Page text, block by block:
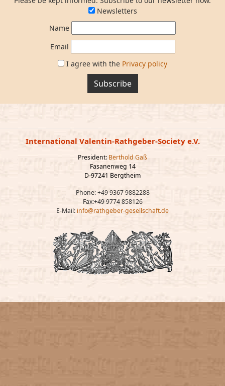
Newsletters
Name
Email
I agree with the Privacy policy
Subscribe
International Valentin-Rathgeber-Society e.V.
President: Berthold Gaß
Fasanenweg 14
D-97241 Bergtheim
Phone: +49 9367 9882288
Fax:+49 9774 858126
E-Mail: info@rathgeber-gesellschaft.de